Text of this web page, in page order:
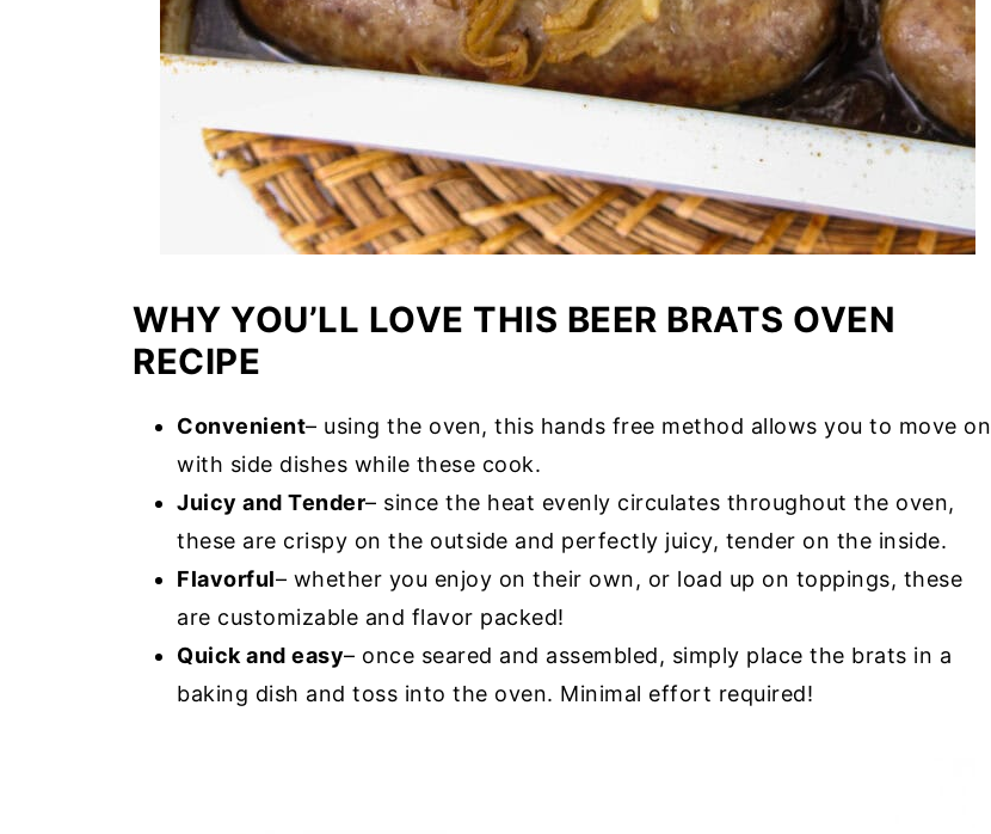
WHY YOU’LL LOVE THIS BEER BRATS OVEN
RECIPE
Convenient– using the oven, this hands free method allows you to move on
with side dishes while these cook.
Juicy and Tender– since the heat evenly circulates throughout the oven,
these are crispy on the outside and perfectly juicy, tender on the inside.
Flavorful– whether you enjoy on their own, or load up on toppings, these
are customizable and flavor packed!
Quick and easy– once seared and assembled, simply place the brats in a
baking dish and toss into the oven. Minimal effort required!